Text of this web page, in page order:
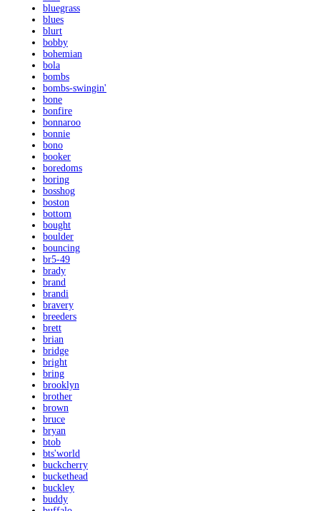
bluegrass
blues
blurt
bobby
bohemian
bola
bombs
bombs-swingin'
bone
bonfire
bonnaroo
bonnie
bono
booker
boredoms
boring
bosshog
boston
bottom
bought
boulder
bouncing
br5-49
brady
brand
brandi
bravery
breeders
brett
brian
bridge
bright
bring
brooklyn
brother
brown
bruce
bryan
btob
bts'world
buckcherry
buckethead
buckley
buddy